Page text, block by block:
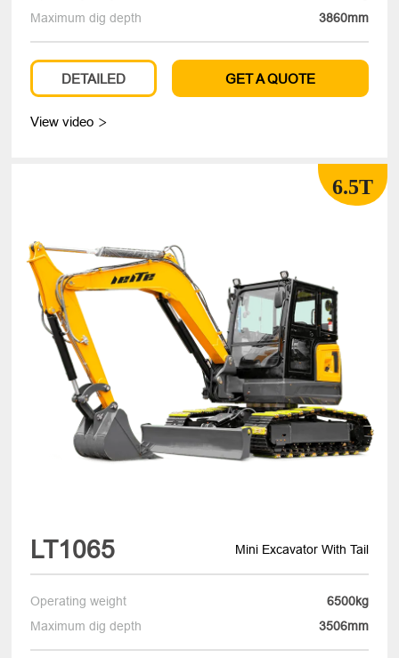
Maximum dig depth
3860mm
DETAILED GET A QUOTE
View video 
6.5T
LT1065 Mini Excavator With Tail
Operating weight
6500kg
Maximum dig depth
3506mm